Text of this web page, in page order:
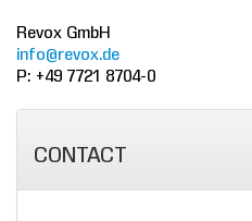
CONTACT US
Revox GmbH
info@revox.de
P: +49 7721 8704-0
CONTACT